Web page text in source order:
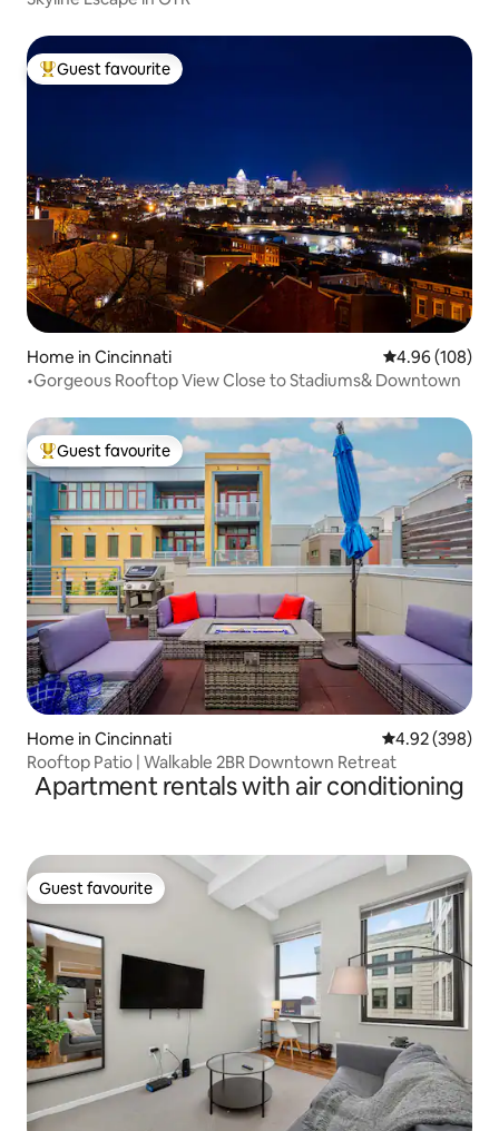
Top guest favourite
Guest favourite
Home in Cincinnati 4.96 out of 5
4.96 (108)
•Gorgeous Rooftop View Close to Stadiums& Downtown
Top guest favourite
Guest favourite
Home in Cincinnati 4.92 out of 5
4.92 (398)
Rooftop Patio | Walkable 2BR Downtown Retreat
Apartment rentals with air conditioning
Guest favourite
Guest favourite